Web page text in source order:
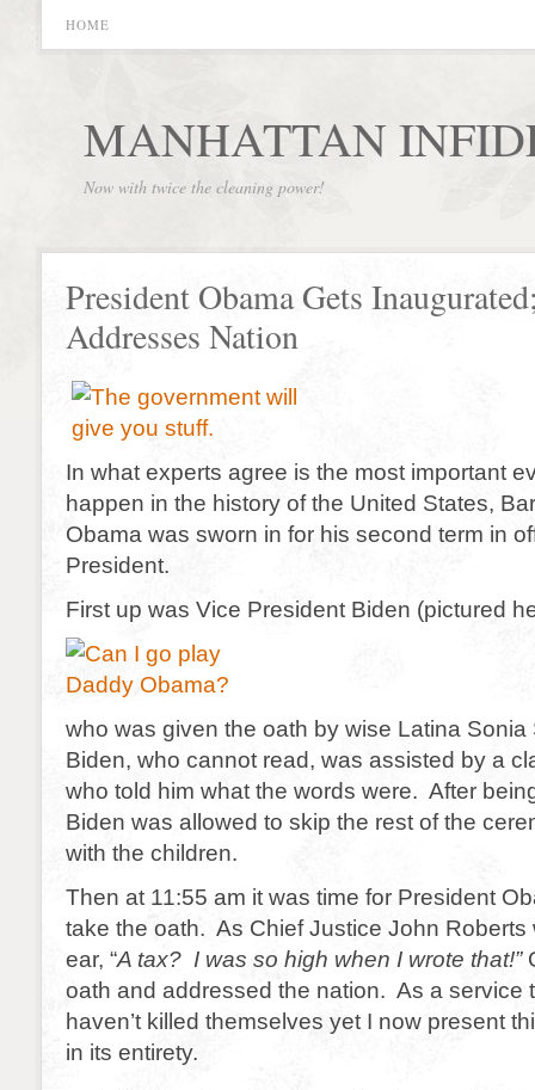
HOME
MANHATTAN
Now with twice the cleaning power!
President Obama Gets
Addresses Nation
In what experts agree is the most important
happen in the history of the United States,
Obama was sworn in for his second term in
President.
First up was Vice President Biden (pictured
who was given the oath by wise Latina
Biden, who cannot read, was assisted by a
who told him what the words were. After
Biden was allowed to skip the rest of the
with the children.
Then at 11:55 am it was time for President
take the oath. As Chief Justice John Roberts
ear, “A tax? I was so high when I wrote that!”
oath and addressed the nation. As a service
haven’t killed themselves yet I now present
in its entirety.